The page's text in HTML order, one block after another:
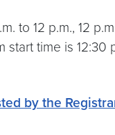
12 p.m., 12
time is
by the